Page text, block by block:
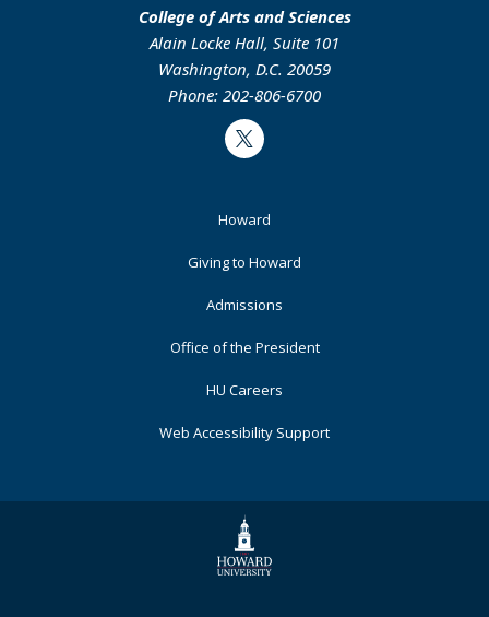
College of Arts and Sciences
Alain Locke Hall, Suite 101
Washington, D.C. 20059
Phone: 202-806-6700
Twitter
Howard
Giving to Howard
Admissions
Office of the President
HU Careers
Web Accessibility Support